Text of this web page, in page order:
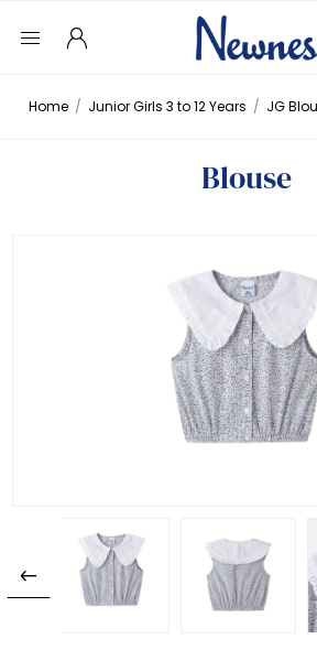
Home / Junior Girls 3 to 12 Years / JG
Blouse